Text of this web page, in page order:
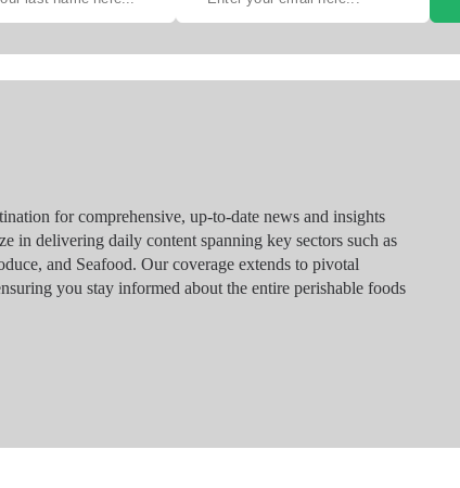
for comprehensive, up-to-date news and insights
in delivering daily content spanning key sectors such as
and Seafood. Our coverage extends to pivotal
you stay informed about the entire perishable foods